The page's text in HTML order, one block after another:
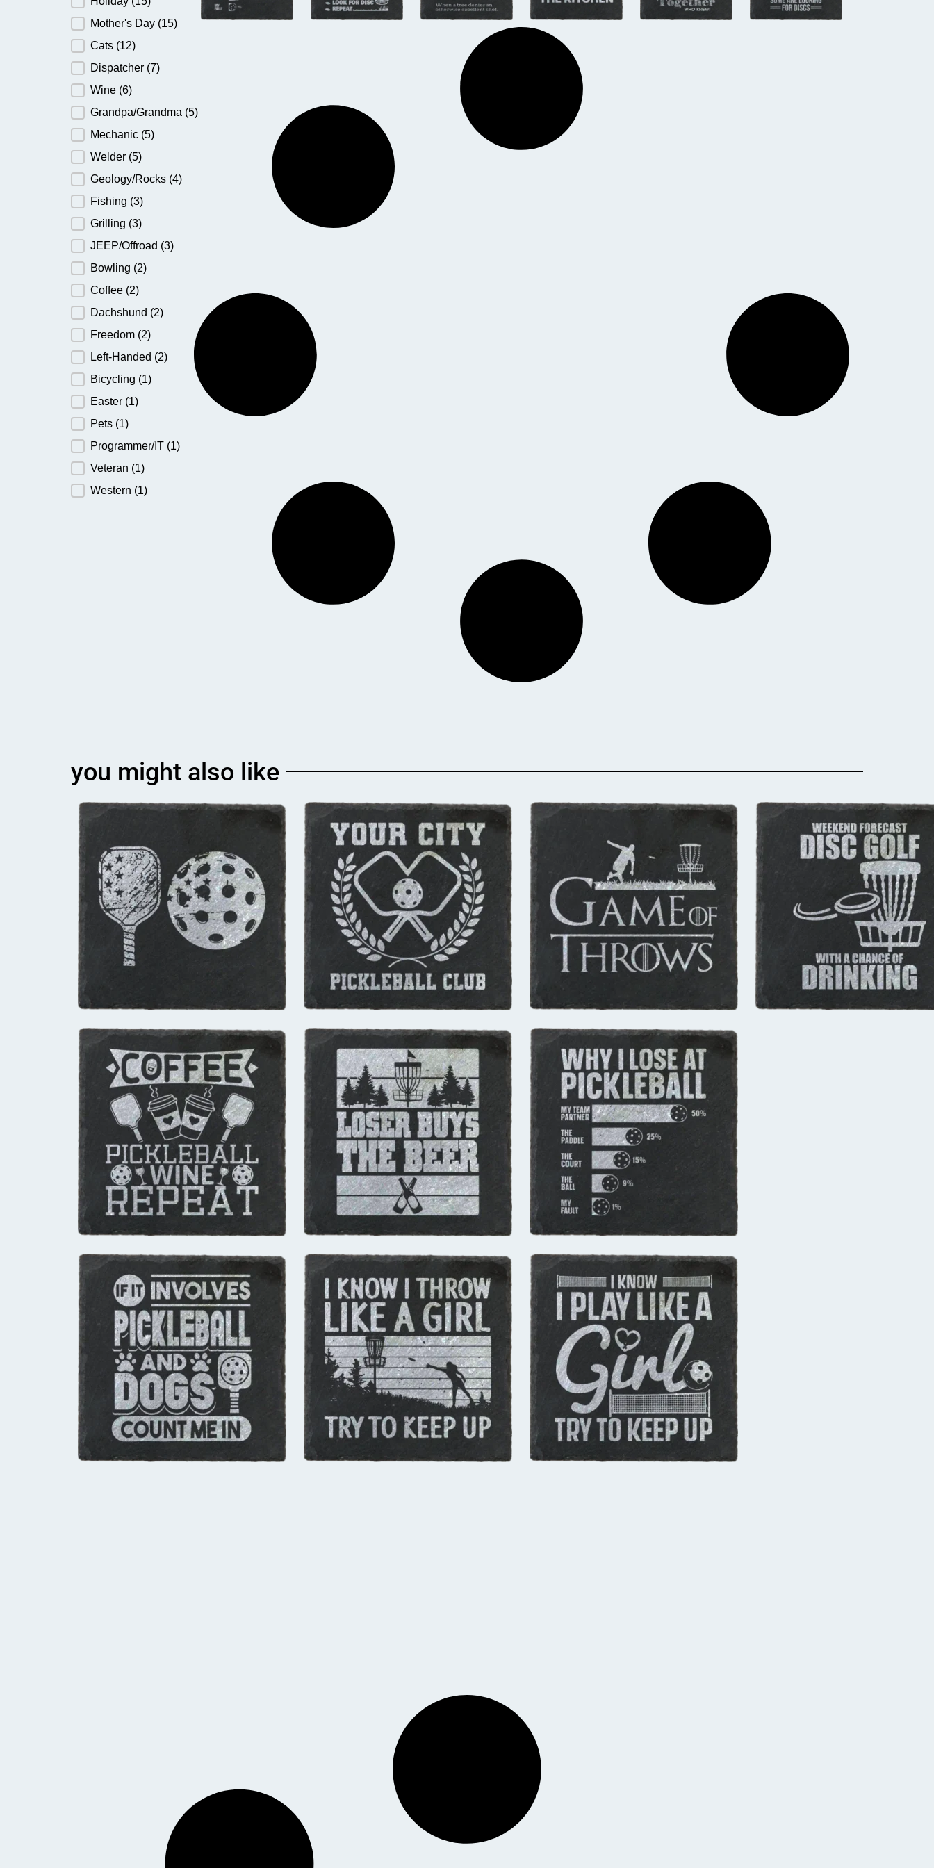
Mother's Day (15)
Cats (12)
Dispatcher (7)
Wine (6)
Grandpa/Grandma (5)
Mechanic (5)
Welder (5)
Geology/Rocks (4)
Fishing (3)
Grilling (3)
JEEP/Offroad (3)
Bowling (2)
Coffee (2)
Dachshund (2)
Freedom (2)
Left-Handed (2)
Bicycling (1)
Easter (1)
Pets (1)
Programmer/IT (1)
Veteran (1)
Western (1)
you might also like